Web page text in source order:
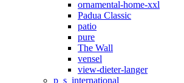
ornamental-home-xxl
Padua Classic
patio
pure
The Wall
vensel
view-dieter-langer
p_s_international